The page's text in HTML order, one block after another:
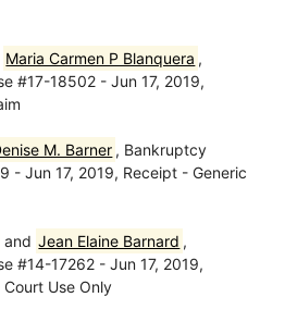
Maria Carmen P Blanquera ,
#17-18502 - Jun 17, 2019,
M. Barner , Bankruptcy
- Jun 17, 2019, Receipt - Generic
and Jean Elaine Barnard ,
#14-17262 - Jun 17, 2019,
Use Only